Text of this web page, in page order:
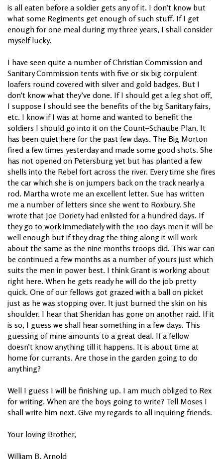
is all eaten before a soldier gets any of it. I don’t know but
what some Regiments get enough of such stuff. If I get
enough for one meal during my three years, I shall consider
myself lucky.
I have seen quite a number of Christian Commission and
Sanitary Commission tents with five or six big corpulent
loafers round covered with silver and gold badges. But I
don’t know what they’ve done. If I should get a leg shot off,
I suppose I should see the benefits of the big Sanitary fairs,
etc. I know if I was at home and wanted to benefit the
soldiers I should go into it on the Count–Schaube Plan. It
has been quiet here for the past few days. The Big Morton
fired a few times yesterday and made some good shots. She
has not opened on Petersburg yet but has planted a few
shells into the Rebel fort across the river. Every time she fires
the car which she is on jumpers back on the track nearly a
rod. Martha wrote me an excellent letter. Sue has written
me a number of letters since she went to Roxbury. She
wrote that Joe Doriety had enlisted for a hundred days. If
they go to work immediately with the 100 days men it will be
well enough but if they drag the thing along it will work
about the same as the nine months troops did. This war can
be continued a few months as a number of yours just which
suits the men in power best. I think Grant is working about
right here. When he gets ready he will do the job pretty
quick. One of our fellows got grazed with a ball on picket
just as he was stopping over. It just burned the skin on his
shoulder. I hear that Sheridan has gone on another raid. If it
is so, I guess we shall hear something in a few days. This
guessing of mine amounts to a great deal. If a fellow
doesn’t know anything till it happens. It is about time at
home for currants. Are those in the garden going to do
anything?
Well I guess I will be finishing up. I am much obliged to Rex
for writing. When are the boys going to write? Tell Moses I
shall write him next. Give my regards to all inquiring friends.
Your loving Brother,
William B. Arnold